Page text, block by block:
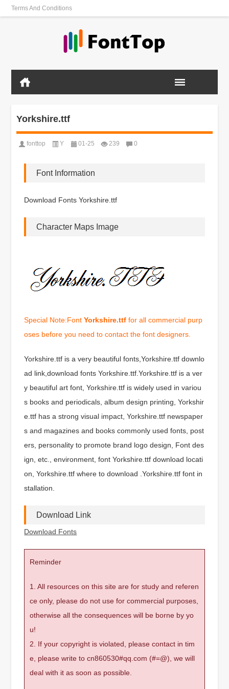
Terms And Conditions
Yorkshire.ttf
fonttop Y 01-25 239 0
Font Information
Download Fonts Yorkshire.ttf
Character Maps Image
Special Note:FontYorkshire.ttf for all commercial purp
oses before you need to contact the font designers.
Yorkshire.ttf is a very beautiful fonts,Yorkshire.ttf downlo
ad link,download fonts Yorkshire.ttf.Yorkshire.ttf is a ver
y beautiful art font, Yorkshire.ttf is widely used in variou
s books and periodicals, album design printing, Yorkshir
e.ttf has a strong visual impact, Yorkshire.ttf newspaper
s and magazines and books commonly used fonts, post
ers, personality to promote brand logo design, Font des
ign, etc., environment, font Yorkshire.ttf download locati
on, Yorkshire.ttf where to download .Yorkshire.ttf font in
stallation.
Download Link
Download Fonts
Reminder
1. All resources on this site are for study and referen
ce only, please do not use for commercial purposes,
otherwise all the consequences will be borne by yo
u!
2. If your copyright is violated, please contact in tim
e, please write to cn860530#qq.com (#=@), we will
deal with it as soon as possible.